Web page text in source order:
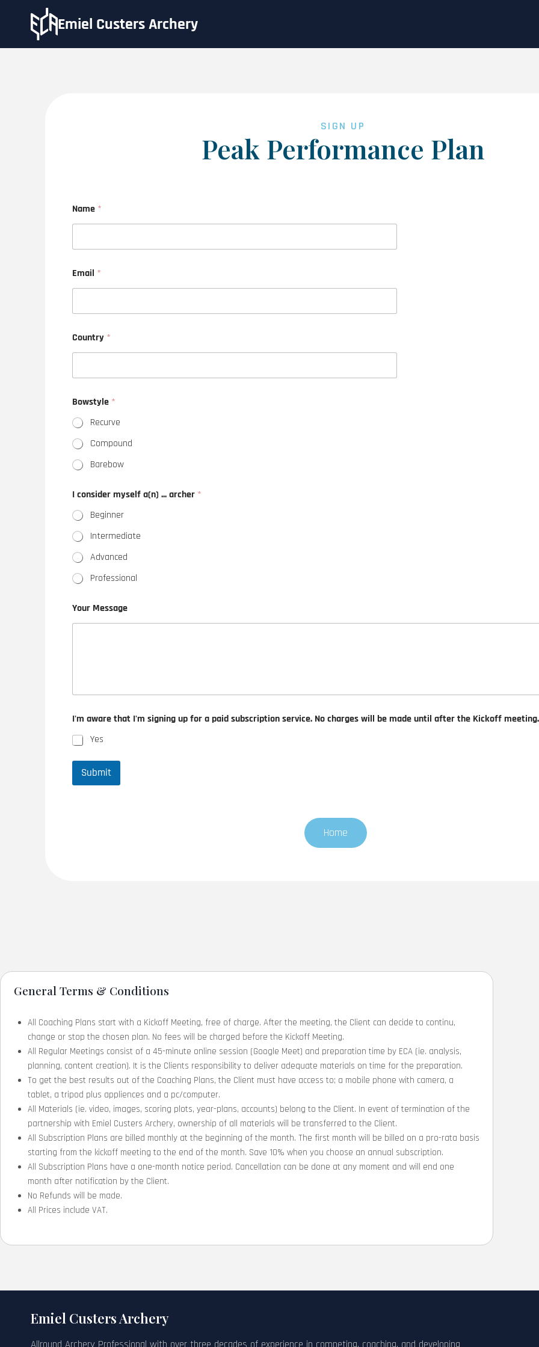
Emiel Custers Archery
SIGN UP
Peak Performance Plan
Name *
Email *
Country *
Bowstyle *
Recurve
Compound
Barebow
I consider myself a(n) ... archer *
Beginner
Intermediate
Advanced
Professional
Your Message
I'm aware that I'm signing up for a paid subscription service. No charges will be made until after the Kickoff
Yes
Submit
Home
General Terms & Conditions
All Coaching Plans start with a Kickoff Meeting, free of charge. After the meeting, the Client can decide to continu,
change or stop the chosen plan. No fees will be charged before the Kickoff Meeting.
All Regular Meetings consist of a 45-minute online session (Google Meet) and preparation time by ECA (ie. analysis,
planning, content creation). It is the Clients responsibility to deliver adequate materials on time for the preparation.
To get the best results out of the Coaching Plans, the Client must have access to; a mobile phone with camera, a
tablet, a tripod plus appliences and a pc/computer.
All Materials (ie. video, images, scoring plots, year-plans, accounts) belong to the Client. In event of termination of the
partnership with Emiel Custers Archery, ownership of all materials will be transferred to the Client.
All Subscription Plans are billed monthly at the beginning of the month. The first month will be billed on a pro-rata basis
starting from the kickoff meeting to the end of the month. Save 10% when you choose an annual subscription.
All Subscription Plans have a one-month notice period. Cancellation can be done at any moment and will end one
month after notification by the Client.
No Refunds will be made.
All Prices include VAT.
Emiel Custers Archery